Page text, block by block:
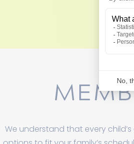
We understand that every